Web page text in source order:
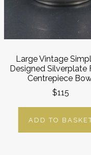
Large Vintage
Designed Silverplate
Centrepiece
$115
ADD TO